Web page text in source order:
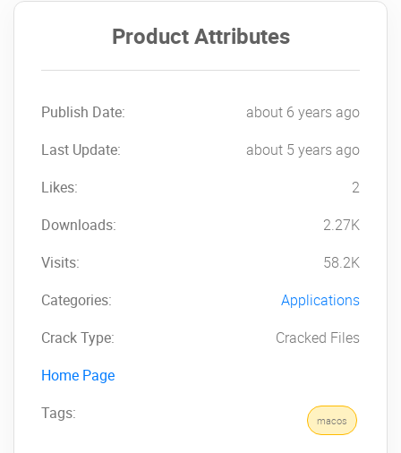
Product Attributes
Publish Date:
about 6 years ago
Last Update:
about 5 years ago
Likes:
2
Downloads:
2.27K
Visits:
58.2K
Categories:
Applications
Crack Type:
Cracked Files
Home Page
Tags:
macos